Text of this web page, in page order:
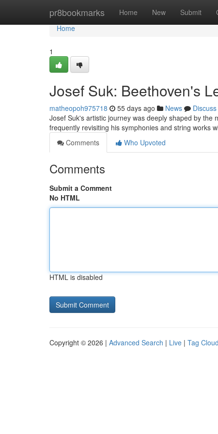
pr8bookmarks Home New Submit
Home
Home
1
Josef Suk: Beethoven's
matheopoh975718 55 days ago News
Discuss
Josef Suk's artistic journey was deeply shaped by the
frequently revisiting his symphonies and string works
Comments
Who Upvoted
Comments
Submit a Comment
No HTML
HTML is disabled
Copyright © 2026 | Advanced Search | Live | Tag Cloud